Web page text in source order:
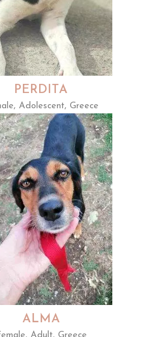
PERDITA
Adolescent, Greece
ALMA